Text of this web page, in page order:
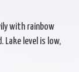
with rainbow
level is low,